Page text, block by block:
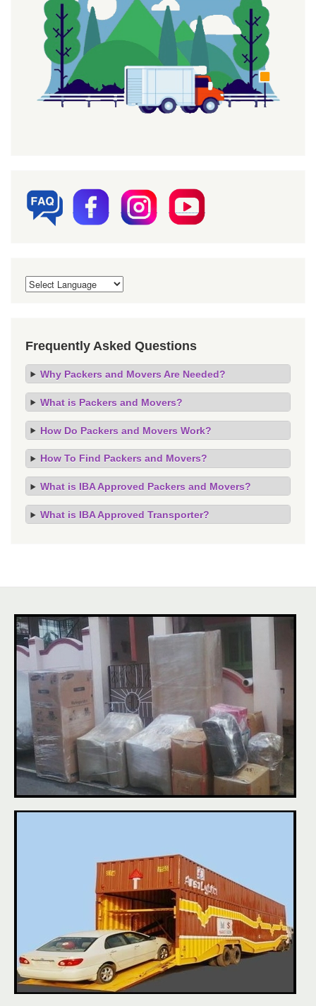
Frequently Asked Questions
Why Packers and Movers Are Needed?
What is Packers and Movers?
How Do Packers and Movers Work?
How To Find Packers and Movers?
What is IBA Approved Packers and Movers?
What is IBA Approved Transporter?